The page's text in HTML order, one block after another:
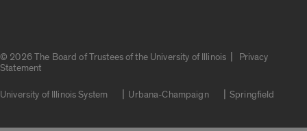
© 2026 The Board of Trustees of the University of Illinois |
Privacy
Statement
University of Illinois System Urbana-Champaign Springfield